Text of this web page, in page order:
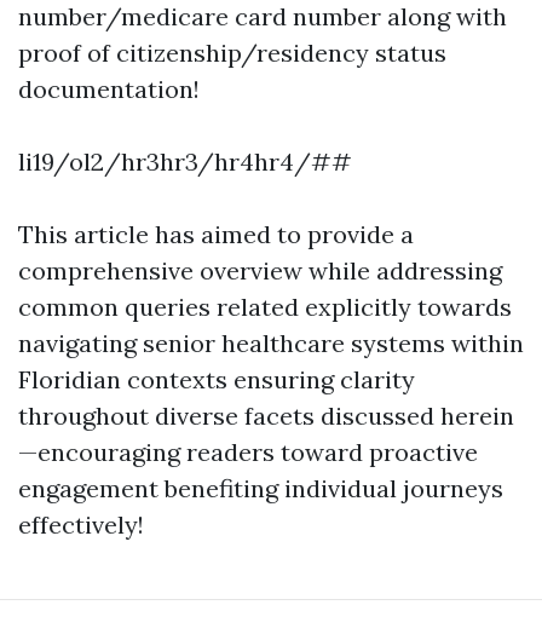
number/medicare card number along with
proof of citizenship/residency status
documentation!
li19/ol2/hr3hr3/hr4hr4/##
This article has aimed to provide a
comprehensive overview while addressing
common queries related explicitly towards
navigating senior healthcare systems within
Floridian contexts ensuring clarity
throughout diverse facets discussed herein
—encouraging readers toward proactive
engagement benefiting individual journeys
effectively!